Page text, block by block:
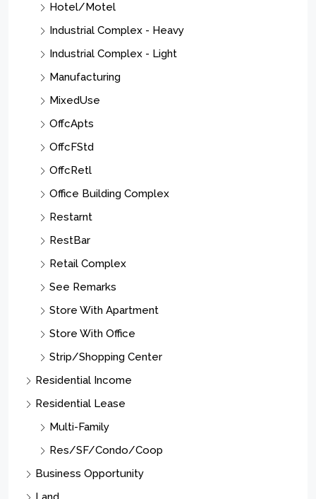
Hotel/Motel
Industrial Complex - Heavy
Industrial Complex - Light
Manufacturing
MixedUse
OffcApts
OffcFStd
OffcRetl
Office Building Complex
Restarnt
RestBar
Retail Complex
See Remarks
Store With Apartment
Store With Office
Strip/Shopping Center
Residential Income
Residential Lease
Multi-Family
Res/SF/Condo/Coop
Business Opportunity